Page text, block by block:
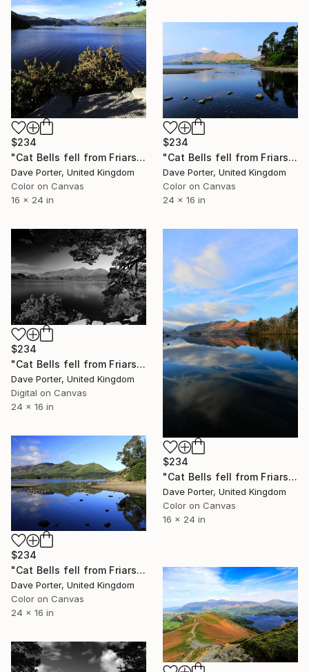
$234
"Cat Bells fell from Friars Crag, Derwentwater, Keswick, Lake District, England - Limited Edition of 25" Photograph
Dave Porter, United Kingdom
Color on Canvas
16 x 24 in
$234
"Cat Bells fell from Friars Crag, Derwentwater, Keswick, Cumbria, Lake District National Park, England - Limited Edition of 25" Photograph
Dave Porter, United Kingdom
Color on Canvas
24 x 16 in
$234
"Cat Bells fell from Friars Crag, Derwentwater, Keswick town, Cumbria, Lake District National Park, England - Limited Edition of 25" Photograph
Dave Porter, United Kingdom
Digital on Canvas
24 x 16 in
$234
"Cat Bells fell from Friars Crag, Derwentwater, Keswick, Lake District, England - Limited Edition of 25" Photograph
Dave Porter, United Kingdom
Color on Canvas
16 x 24 in
$234
"Cat Bells fell from Friars Crag, Derwentwater, Keswick, Lake District, England - Limited Edition of 25" Photograph
Dave Porter, United Kingdom
Color on Canvas
24 x 16 in